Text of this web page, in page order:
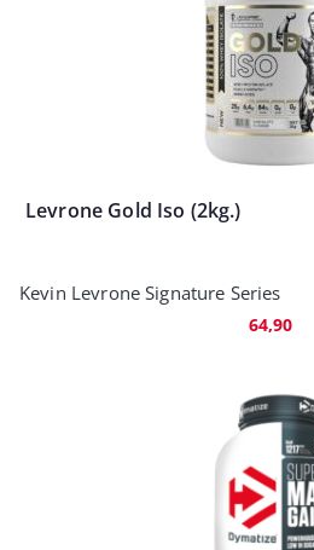
Levrone Gold Iso (2kg.)
Kevin Levrone Signature Series
64,90